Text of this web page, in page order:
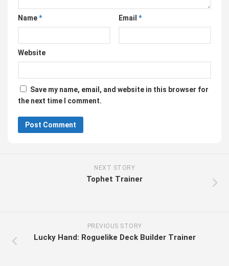
Name* Email *
Website
Save my name, email, and website in this browser for
the next time I comment.
NEXT STORY
Tophet Trainer
PREVIOUS STORY
Lucky Hand: Roguelike Deck Builder Trainer